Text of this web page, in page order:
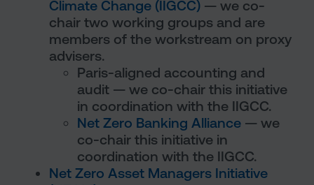
Climate Change (IIGCC) — we co-
chair two working groups and are
members of the workstream on proxy
advisers.
Paris-aligned accounting and
audit — we co-chair this initiative
in coordination with the IIGCC.
Net Zero Banking Alliance — we
co-chair this initiative in
coordination with the IIGCC.
Net Zero Asset Managers Initiative